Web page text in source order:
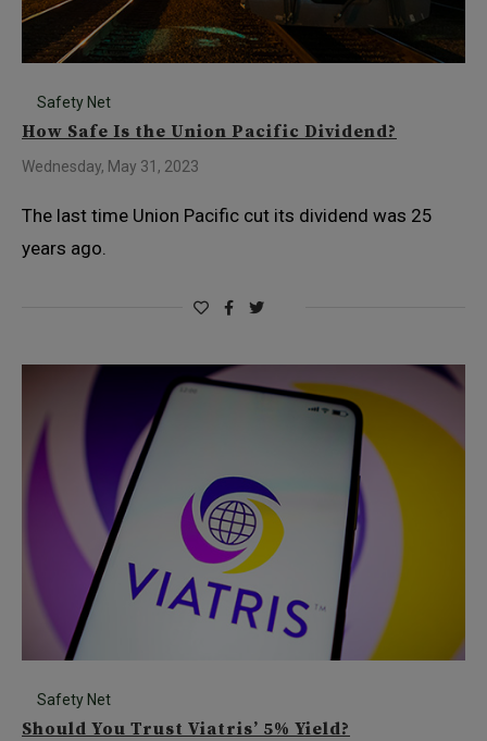
Safety Net
How Safe Is the Union Pacific Dividend?
Wednesday, May 31, 2023
The last time Union Pacific cut its dividend was 25
years ago.
Safety Net
Should You Trust Viatris’ 5% Yield?